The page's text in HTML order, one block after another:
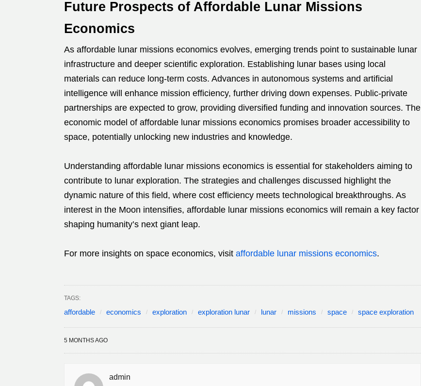
Future Prospects of Affordable Lunar Missions
Economics
As affordable lunar missions economics evolves, emerging trends point to sustainable lunar
infrastructure and deeper scientific exploration. Establishing lunar bases using local
materials can reduce long-term costs. Advances in autonomous systems and artificial
intelligence will enhance mission efficiency, further driving down expenses. Public-private
partnerships are expected to grow, providing diversified funding and innovation sources. The
economic model of affordable lunar missions economics promises broader accessibility to
space, potentially unlocking new industries and knowledge.
Understanding affordable lunar missions economics is essential for stakeholders aiming to
contribute to lunar exploration. The strategies and challenges discussed highlight the
dynamic nature of this field, where cost efficiency meets technological breakthroughs. As
interest in the Moon intensifies, affordable lunar missions economics will remain a key factor
shaping humanity’s next giant leap.
For more insights on space economics, visit affordable lunar missions economics.
TAGS:
affordable economics exploration exploration lunar lunar missions space space exploration
5 MONTHS AGO
admin